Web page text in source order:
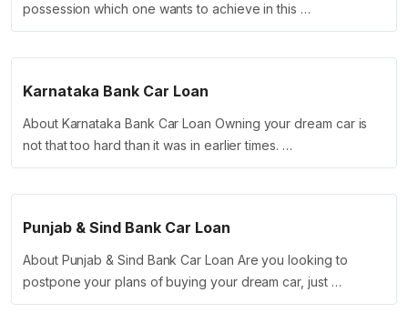
possession which one wants to achieve in this …
Karnataka Bank Car Loan
About Karnataka Bank Car Loan Owning your dream car is
not that too hard than it was in earlier times. …
Punjab & Sind Bank Car Loan
About Punjab & Sind Bank Car Loan Are you looking to
postpone your plans of buying your dream car, just …